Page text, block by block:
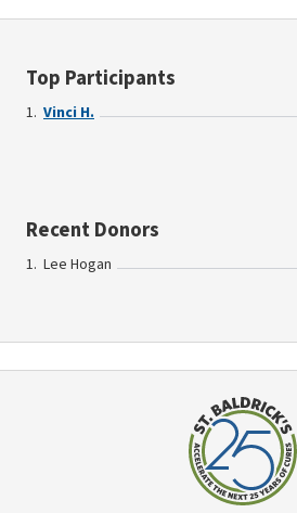
Top Participants
Vinci H.
Recent Donors
Lee Hogan